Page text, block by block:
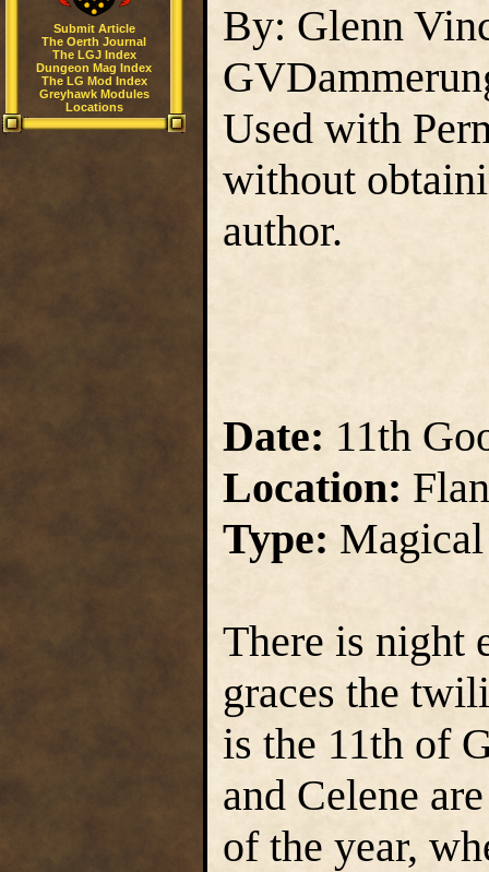
Submit Article
The Oerth Journal
The LGJ Index
Dungeon Mag Index
The LG Mod Index
Greyhawk Modules
Locations
By: Glenn
Used with
without
author.
Date: 11th
Location:
Type: Magical
There is night
graces the
is the 11th of
and Celene
of the year,